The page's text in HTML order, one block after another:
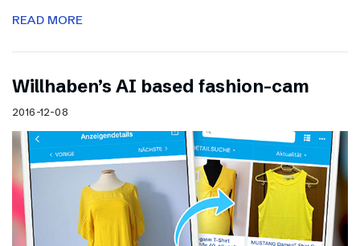
READ MORE
Willhaben’s AI based fashion-cam
2016-12-08